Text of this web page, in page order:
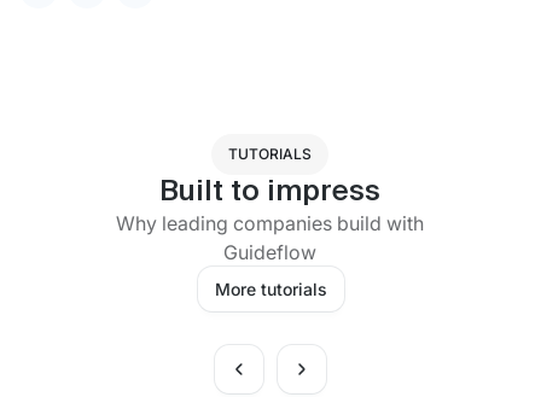
TUTORIALS
Built to impress
Why leading companies build with
Guideflow
More tutorials